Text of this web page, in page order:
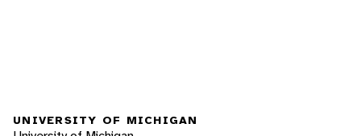
UNIVERSITY OF MICHIGAN